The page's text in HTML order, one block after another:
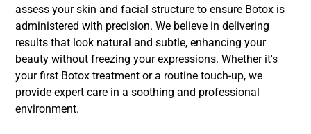
assess your skin and facial structure to ensure Botox is
administered with precision. We believe in delivering
results that look natural and subtle, enhancing your
beauty without freezing your expressions. Whether it's
your first Botox treatment or a routine touch-up, we
provide expert care in a soothing and professional
environment.